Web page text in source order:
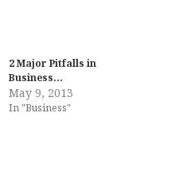
2 Major Pitfalls in
Business…
May 9, 2013
In "Business"